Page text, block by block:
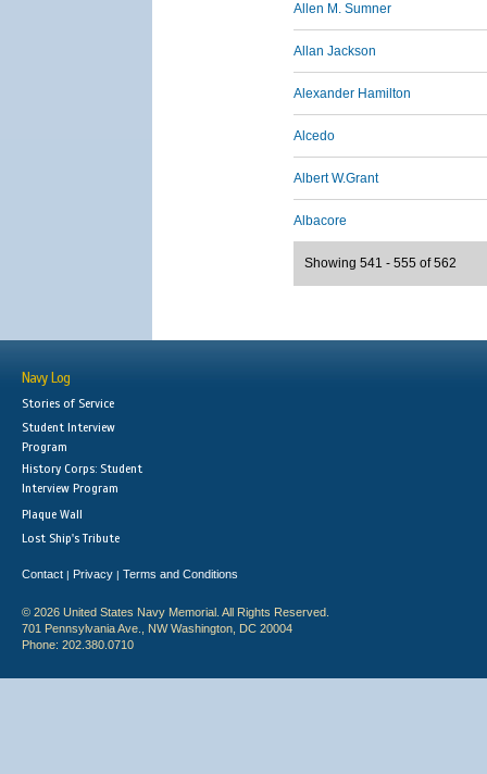
Allen M. Sumner
Allan Jackson
Alexander Hamilton
Alcedo
Albert W.Grant
Albacore
Showing 541 - 555 of 562
Navy Log
Stories of Service
Student Interview
Program
History Corps: Student
Interview Program
Plaque Wall
Lost Ship's Tribute
Contact | Privacy | Terms and Conditions
© 2026 United States Navy Memorial. All Rights Reserved.
701 Pennsylvania Ave., NW Washington, DC 20004
Phone: 202.380.0710